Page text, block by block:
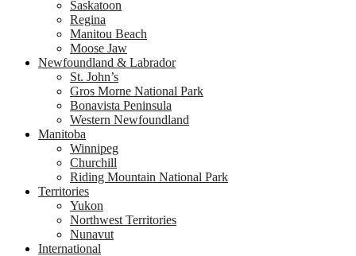
Saskatoon
Regina
Manitou Beach
Moose Jaw
Newfoundland & Labrador
St. John’s
Gros Morne National Park
Bonavista Peninsula
Western Newfoundland
Manitoba
Winnipeg
Churchill
Riding Mountain National Park
Territories
Yukon
Northwest Territories
Nunavut
International